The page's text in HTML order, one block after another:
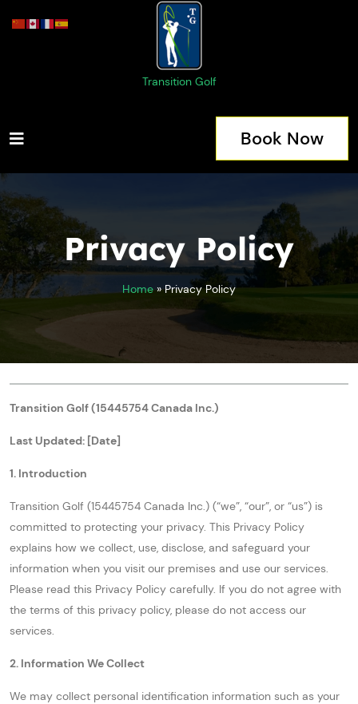
Transition Golf
Book Now
Privacy Policy
Home»Privacy Policy
Transition Golf (15445754 Canada Inc.)
Last Updated: [Date]
1. Introduction
Transition Golf (15445754 Canada Inc.) (“we”, “our”, or “us”) is
committed to protecting your privacy. This Privacy Policy
explains how we collect, use, disclose, and safeguard your
information when you visit our premises and use our services.
Please read this Privacy Policy carefully. If you do not agree with
the terms of this privacy policy, please do not access our
services.
2. Information We Collect
We may collect personal identification information such as your